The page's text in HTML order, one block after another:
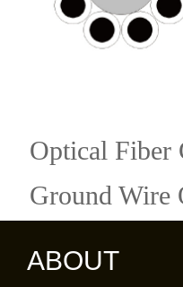
Optical Fiber
Ground Wire
ABOUT